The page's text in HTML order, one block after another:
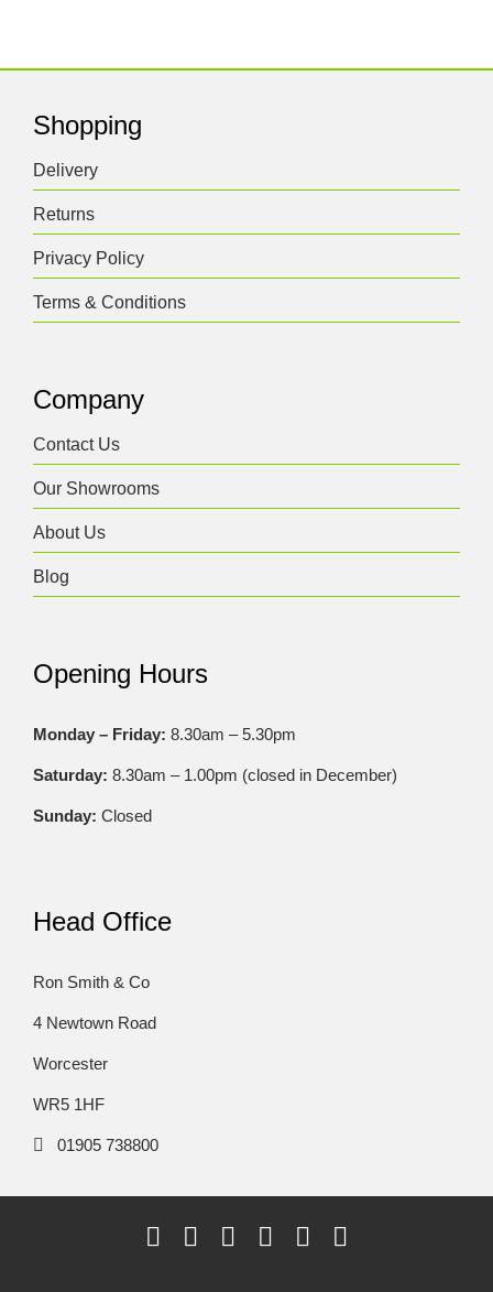
Shopping
Delivery
Returns
Privacy Policy
Terms & Conditions
Company
Contact Us
Our Showrooms
About Us
Blog
Opening Hours
Monday – Friday: 8.30am – 5.30pm
Saturday: 8.30am – 1.00pm (closed in December)
Sunday: Closed
Head Office
Ron Smith & Co
4 Newtown Road
Worcester
WR5 1HF
01905 738800